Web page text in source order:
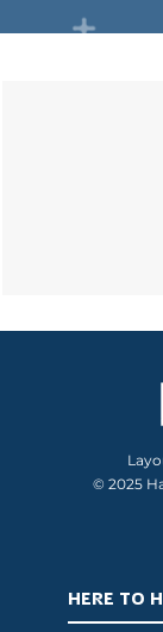
© 2025
HERE TO